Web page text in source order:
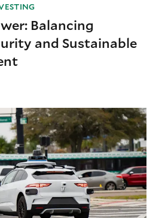
Balancing
and Sustainable